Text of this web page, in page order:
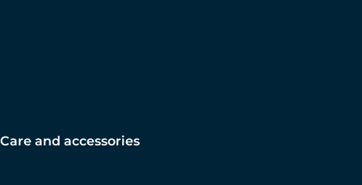
Care and accessories